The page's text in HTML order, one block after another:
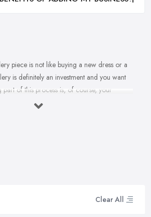
Clear All
piece is not like buying a new dress or a
is definitely an investment and you want
of this process is, of course, your
and budget. However, it is important
on your side to walk you through